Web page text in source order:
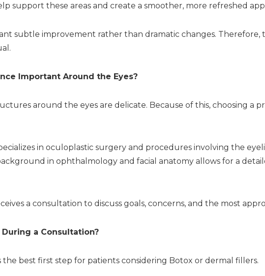
support these areas and create a smoother, more refreshed
subtle improvement rather than dramatic changes. Therefore,
Important Around the Eyes?
around the eyes are delicate. Because of this, choosing a
in oculoplastic surgery and procedures involving the
in ophthalmology and facial anatomy allows for a
a consultation to discuss goals, concerns, and the most
a Consultation?
the best first step for patients considering Botox or dermal fillers.